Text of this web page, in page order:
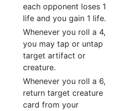
each opponent loses 1
life and you gain 1 life.
Whenever you roll a 4,
you may tap or untap
target artifact or
creature.
Whenever you roll a 6,
return target creature
card from your